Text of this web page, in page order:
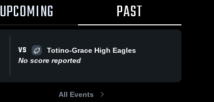
UPCOMING PAST
VS
Totino-Grace High Eagles
No score reported
All Events